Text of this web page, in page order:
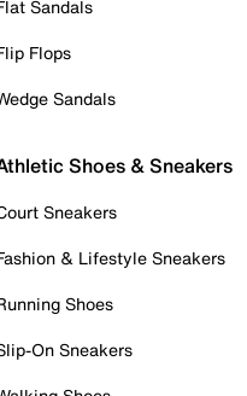
Sandals
Flops
Sandals
Shoes & Sneakers
Sneakers
& Lifestyle Sneakers
Shoes
On Sneakers